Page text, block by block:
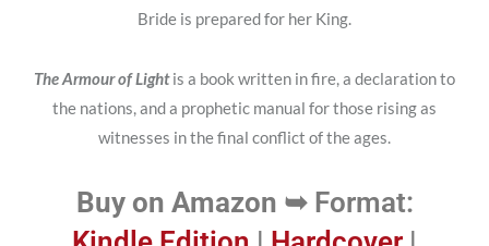
Bride is prepared for her King.
The Armour of Lightis a book written in fire, a declaration to
the nations, and a prophetic manual for those rising as
witnesses in the final conflict of the ages.
Buy on Amazon ➥ Format: